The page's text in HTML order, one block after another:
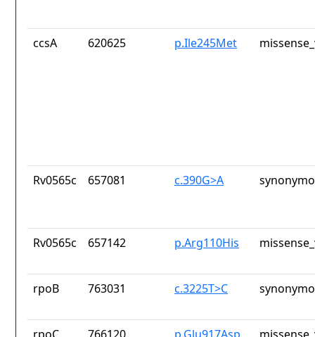
ccsA 620625 p.Ile245Met
Rv0565c 657081 c.390G>A
Rv0565c 657142 p.Arg110His
rpoB 763031 c.3225T>C